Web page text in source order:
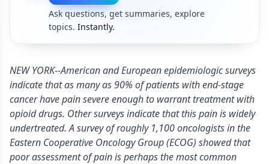
Ask questions, get summaries, explore
topics. Instantly.
NEW YORK--American and European epidemiologic surveys
indicate that as many as 90% of patients with end-stage
cancer have pain severe enough to warrant treatment with
opioid drugs. Other surveys indicate that this pain is widely
undertreated. A survey of roughly 1,100 oncologists in the
Eastern Cooperative Oncology Group (ECOG) showed that
poor assessment of pain is perhaps the most common